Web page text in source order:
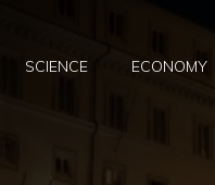
SCIENCE ECONOMY